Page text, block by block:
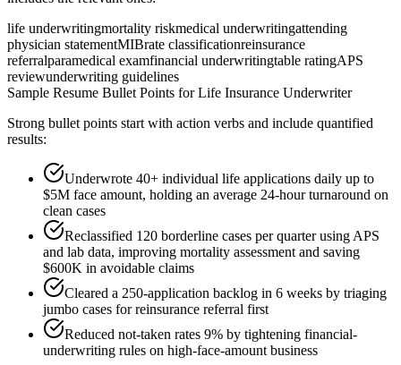
life underwritingmortality riskmedical underwritingattending
physician statementMIBrate classificationreinsurance
referralparamedical examfinancial underwritingtable ratingAPS
reviewunderwriting guidelines
Sample Resume Bullet Points forLife Insurance Underwriter
Strong bullet points start with action verbs and include quantified
results:
Underwrote 40+ individual life applications daily up to
$5M face amount, holding an average 24-hour turnaround on
clean cases
Reclassified 120 borderline cases per quarter using APS
and lab data, improving mortality assessment and saving
$600K in avoidable claims
Cleared a 250-application backlog in 6 weeks by triaging
jumbo cases for reinsurance referral first
Reduced not-taken rates 9% by tightening financial-
underwriting rules on high-face-amount business